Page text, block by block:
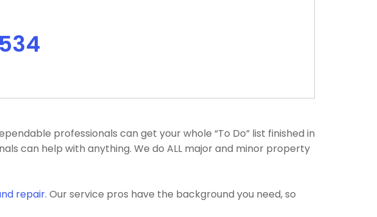
professionals can get your whole “To Do” list finished in
can help with anything. We do ALL major and minor property
repair. Our service pros have the background you need, so